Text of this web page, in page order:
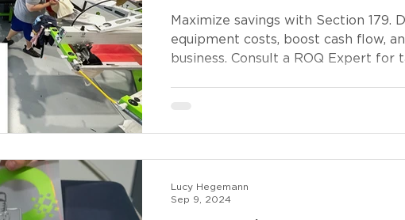
Maximize savings with Section 179.
equipment costs, boost cash flow,
business. Consult a ROQ Expert for
Lucy Hegemann
Sep 9, 2024